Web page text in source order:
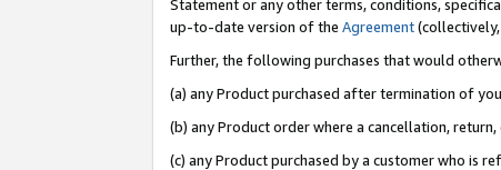
Statement or any other terms, conditions,
up-to-date version of the Agreement(collectively,
Further, the following purchases that would
(a) any Product purchased after termination of
(b) any Product order where a cancellation,
(c) any Product purchased by a customer who is